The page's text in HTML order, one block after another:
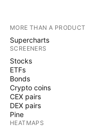
MORE THAN A PRODUCT
Supercharts
SCREENERS
Stocks
ETFs
Bonds
Crypto coins
CEX pairs
DEX pairs
Pine
HEATMAPS